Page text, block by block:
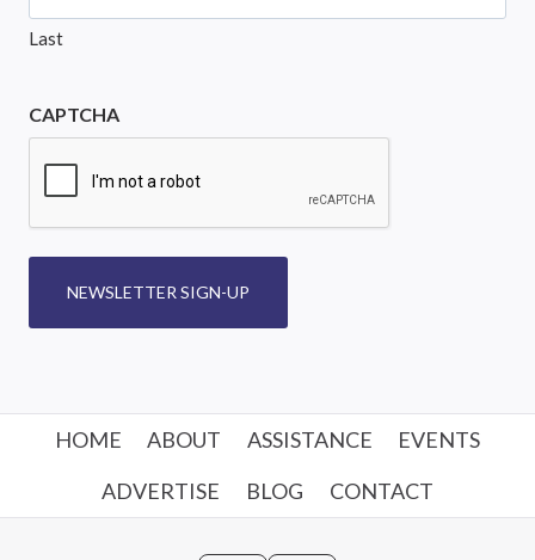
Last
CAPTCHA
NEWSLETTER SIGN-UP
HOME ABOUT ASSISTANCE
EVENTS
ADVERTISE
BLOG CONTACT